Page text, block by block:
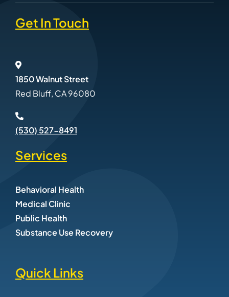
Get In Touch
1850 Walnut Street
Red Bluff, CA 96080
(530) 527-8491
Services
Behavioral Health
Medical Clinic
Public Health
Substance Use Recovery
Quick Links